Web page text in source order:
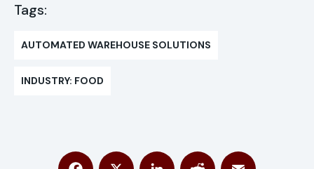
Tags:
AUTOMATED WAREHOUSE SOLUTIONS
INDUSTRY: FOOD